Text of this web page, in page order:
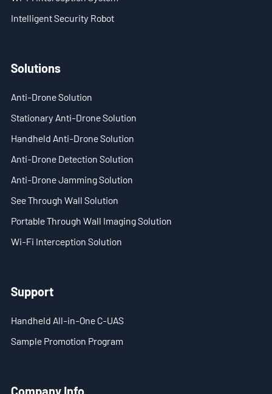
- - ND-SV007 Handheld 2D See Through Wall Radar System
- Wi-Fi Interception System
- - ND-IM005 Standard Wi-Fi Interception System
- Intelligent Security Robot
- - ND-IR001 Intelligent Robotic Dog
- - ND-IR002 Portable Fireﬁghting Robot
- - ND-UR002 Remotely Operated Vehicle
- Anti-Drone Solution
- Stationary Anti-Drone Solution
- Handheld Anti-Drone Solution
Intelligent Security Robot
Solutions
Anti-Drone Solution
Stationary Anti-Drone Solution
Handheld Anti-Drone Solution
Anti-Drone Detection Solution
Anti-Drone Jamming Solution
See Through Wall Solution
Portable Through Wall Imaging Solution
Wi-Fi Interception Solution
Support
Handheld All-in-One C-UAS
Sample Promotion Program
Company Info